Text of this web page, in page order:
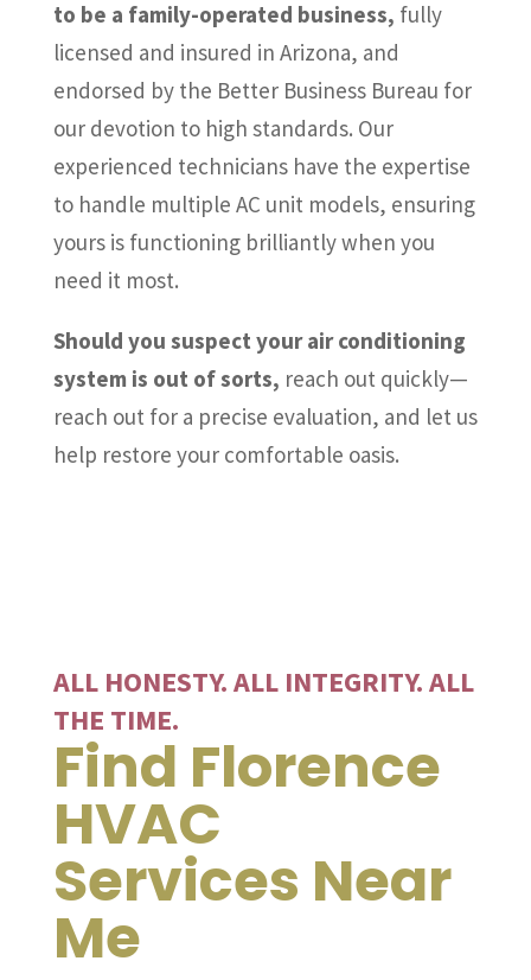
to be a family-operated business, fully
licensed and insured in Arizona, and
endorsed by the Better Business Bureau for
our devotion to high standards. Our
experienced technicians have the expertise
to handle multiple AC unit models, ensuring
yours is functioning brilliantly when you
need it most.
Should you suspect your air conditioning
system is out of sorts, reach out quickly—
reach out for a precise evaluation, and let us
help restore your comfortable oasis.
ALL HONESTY. ALL INTEGRITY. ALL
THE TIME.
Find Florence
HVAC
Services Near
Me